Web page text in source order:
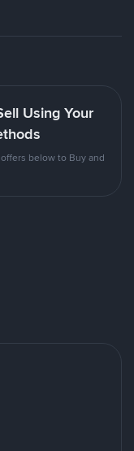
Using Your
below to Buy and